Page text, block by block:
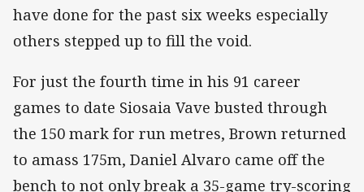
have done for the past six weeks especially
others stepped up to fill the void.
For just the fourth time in his 91 career
games to date Siosaia Vave busted through
the 150 mark for run metres, Brown returned
to amass 175m, Daniel Alvaro came off the
bench to not only break a 35-game try-scoring